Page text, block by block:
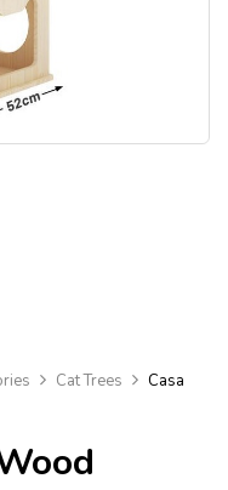
Cat Trees
Casa